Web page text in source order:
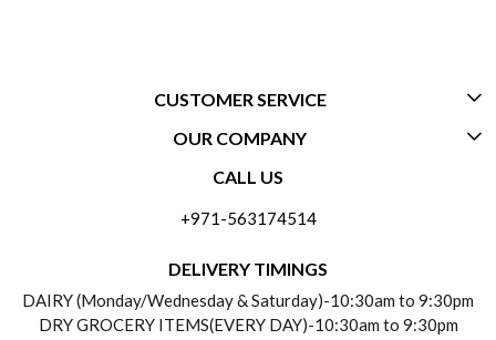
CUSTOMER SERVICE
CONTACT US
PAYMENT POLICY
OUR COMPANY
ABOUT US
CALL US
+971-563174514
DELIVERY TIMINGS
DAIRY (Monday/Wednesday & Saturday)-10:30am to 9:30pm
DRY GROCERY ITEMS(EVERY DAY)-10:30am to 9:30pm